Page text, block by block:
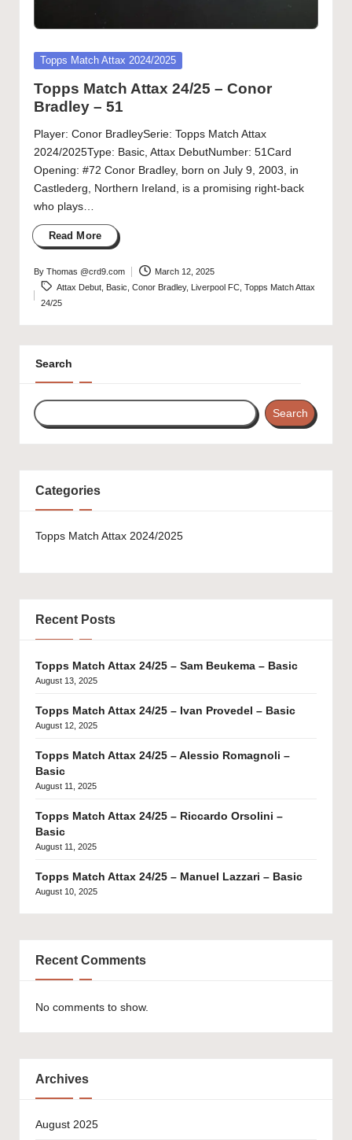
Posted
Topps Match Attax 2024/2025
Topps Match Attax 24/25 – Conor
Bradley – 51
Player: Conor BradleySerie: Topps Match Attax
2024/2025Type: Basic, Attax DebutNumber: 51Card
Opening: #72 Conor Bradley, born on July 9, 2003, in
Castlederg, Northern Ireland, is a promising right-back
who plays…
Read More
Posted
By Thomas @crd9.com
March 12, 2025
Tags:Attax Debut Basic ,Conor Bradley, Liverpool FC ,Topps Match Attax
24/25
Search
Search
Categories
Topps Match Attax 2024/2025
Recent Posts
Topps Match Attax 24/25 – Sam Beukema – Basic
August 13, 2025
Topps Match Attax 24/25 – Ivan Provedel – Basic
August 12, 2025
Topps Match Attax 24/25 – Alessio Romagnoli –
Basic
August 11, 2025
Topps Match Attax 24/25 – Riccardo Orsolini –
Basic
August 11, 2025
Topps Match Attax 24/25 – Manuel Lazzari – Basic
August 10, 2025
Recent Comments
No comments to show.
Archives
August 2025